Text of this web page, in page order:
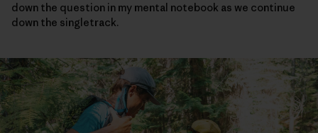
down the question in my mental notebook as we continue
down the singletrack.